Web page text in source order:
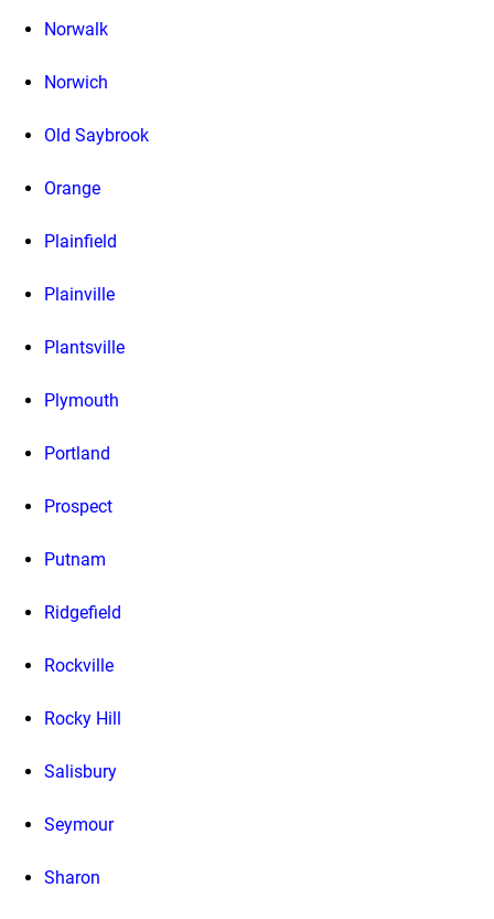
Norwalk
Norwich
Old Saybrook
Orange
Plainfield
Plainville
Plantsville
Plymouth
Portland
Prospect
Putnam
Ridgefield
Rockville
Rocky Hill
Salisbury
Seymour
Sharon